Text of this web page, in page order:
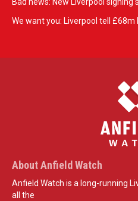
We want you: Liverpool tell
About Anfield Watch
Anfield Watch is a long-running
all the